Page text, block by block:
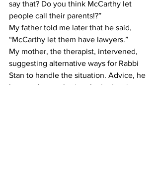
say that? Do you think McCarthy let
people call their parents!?”
My father told me later that he said,
“McCarthy let them have lawyers.”
My mother, the therapist, intervened,
suggesting alternative ways for Rabbi
Stan to handle the situation. Advice, he
later took — gathering the juniors in a